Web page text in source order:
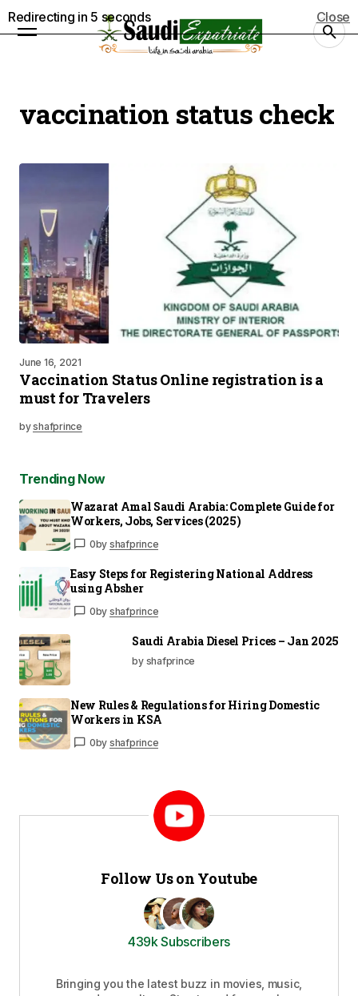
vaccination status check
June 16, 2021
Vaccination Status Online registration is a
must for Travelers
byshafprince
Trending Now
Wazarat Amal Saudi Arabia: Complete Guide for
Workers, Jobs, Services (2025)
0by shafprince
Easy Steps for Registering National Address
using Absher
0by shafprince
Saudi Arabia Diesel Prices – Jan 2025
by shafprince
New Rules & Regulations for Hiring Domestic
Workers in KSA
0by shafprince
Follow Us on Youtube
439k Subscribers
Bringing you the latest buzz in movies, music,
Redirecting in 5 seconds Close